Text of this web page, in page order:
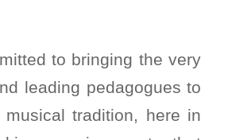
to bringing the very
leading pedagogues to
musical tradition, here in